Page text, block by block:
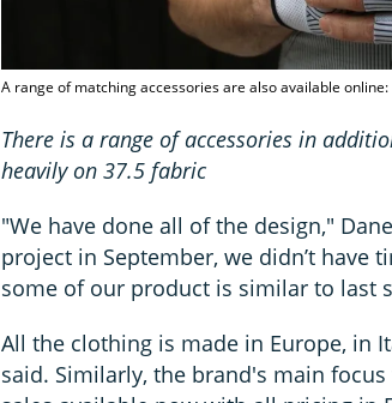
A range of matching accessories are also available online:
There is a range of accessories in
heavily on 37.5 fabric
"We have done all of the design,"
project in September, we didn’t have
some of our product is similar to last
All the clothing is made in Europe, in
said. Similarly, the brand's main